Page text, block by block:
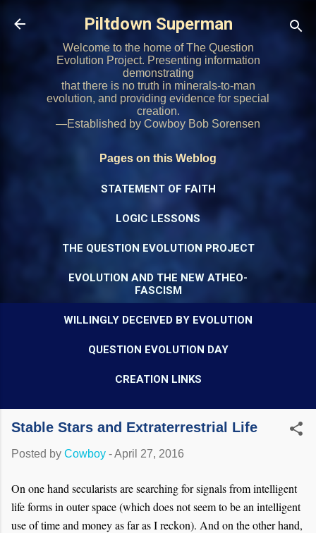
Skip to main content
Piltdown Superman
Welcome to the home of The Question
Evolution Project. Presenting information
demonstrating
that there is no truth in minerals-to-man
evolution, and providing evidence for special
creation.
—Established by Cowboy Bob Sorensen
Pages on this Weblog
STATEMENT OF FAITH
LOGIC LESSONS
THE QUESTION EVOLUTION PROJECT
EVOLUTION AND THE NEW ATHEO-
FASCISM
WILLINGLY DECEIVED BY EVOLUTION
QUESTION EVOLUTION DAY
CREATION LINKS
Stable Stars and Extraterrestrial Life
Posted by Cowboy -April 27, 2016
On one hand secularists are searching for signals from intelligent
life forms in outer space (which does not seem to be an intelligent
use of time and money as far as I reckon). And on the other hand,